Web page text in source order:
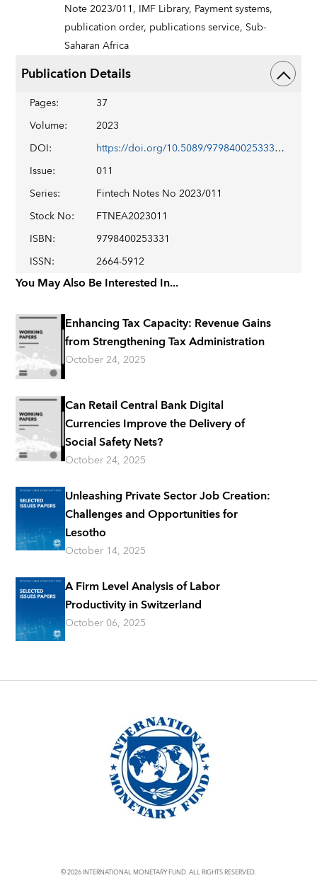
Note 2023/011, IMF Library, Payment systems,
publication order, publications service, Sub-
Saharan Africa
Publication Details
Pages:
37
Volume:
2023
DOI:
https://doi.org/10.5089/9798400253331.063
Issue:
011
Series:
Fintech Notes No 2023/011
Stock No:
FTNEA2023011
ISBN:
9798400253331
ISSN: 2664-5912
You May Also Be Interested In...
Enhancing Tax Capacity: Revenue Gains
from Strengthening Tax Administration
October 24, 2025
Can Retail Central Bank Digital
Currencies Improve the Delivery of
Social Safety Nets?
October 24, 2025
Unleashing Private Sector Job Creation:
Challenges and Opportunities for
Lesotho
October 14, 2025
A Firm Level Analysis of Labor
Productivity in Switzerland
October 06, 2025
© 2026 INTERNATIONAL MONETARY FUND. ALL RIGHTS RESERVED.